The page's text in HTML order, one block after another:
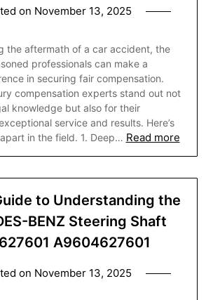
on November 13, 2025
the aftermath of a car accident, the
professionals can make a
in securing fair compensation.
compensation experts stand out not
knowledge but also for their
service and results. Here’s
in the field. 1. Deep… Read more
to Understanding the
BENZ Steering Shaft
A9604627601
on November 13, 2025